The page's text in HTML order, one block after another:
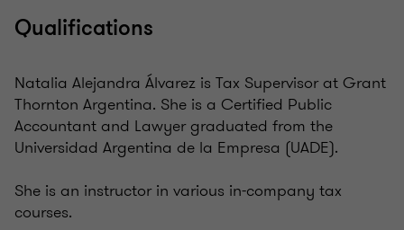
Qualifications
Natalia Alejandra Álvarez is Tax Supervisor at Grant
Thornton Argentina. She is a Certified Public
Accountant and Lawyer graduated from the
Universidad Argentina de la Empresa (UADE).
She is an instructor in various in-company tax
courses.